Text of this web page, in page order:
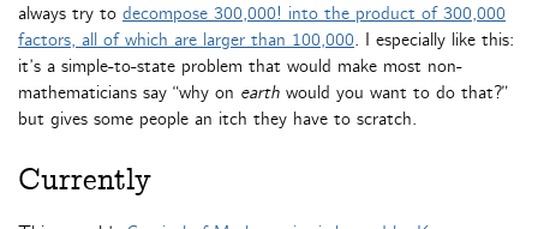
always try to decompose 300,000! into the product of 300,000
factors, all of which are larger than 100,000. I especially like this:
it’s a simple-to-state problem that would make most non-
mathematicians say “why on earth would you want to do that?”
but gives some people an itch they have to scratch.
Currently